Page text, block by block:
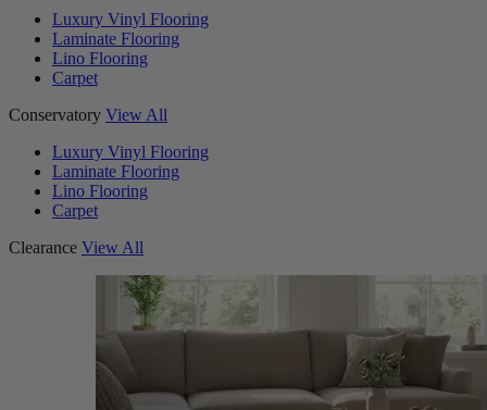
Luxury Vinyl Flooring
Laminate Flooring
Lino Flooring
Carpet
Conservatory View All
Luxury Vinyl Flooring
Laminate Flooring
Lino Flooring
Carpet
Clearance View All